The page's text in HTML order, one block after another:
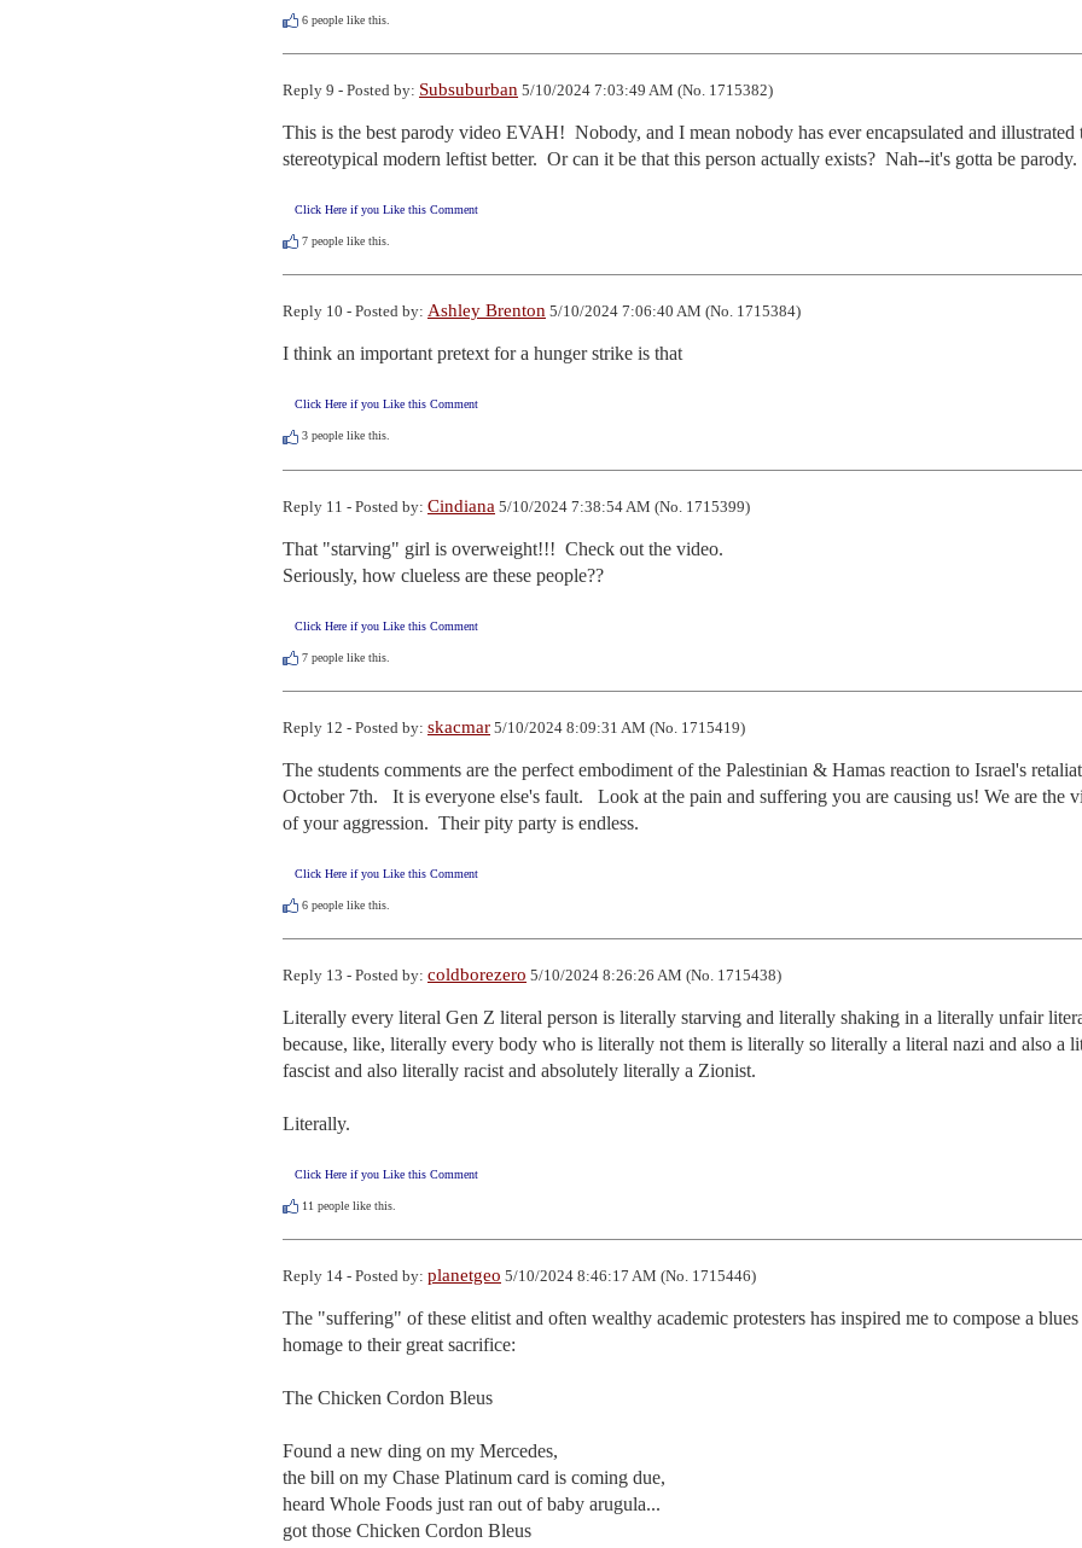
6 people like this.
Reply 9 - Posted by: Subsuburban 5/10/2024 7:03:49 AM (No. 1715382)
This is the best parody video EVAH!  Nobody, and I mean nobody has ever encapsulated and illustrated
stereotypical modern leftist better.  Or can it be that this person actually exists?  Nah--it's gotta be parody.
Click Here if you Like this Comment
7 people like this.
Reply 10 - Posted by: Ashley Brenton 5/10/2024 7:06:40 AM (No. 1715384)
I think an important pretext for a hunger strike is that
Click Here if you Like this Comment
3 people like this.
Reply 11 - Posted by: Cindiana 5/10/2024 7:38:54 AM (No. 1715399)
That "starving" girl is overweight!!!  Check out the video.
Seriously, how clueless are these people??
Click Here if you Like this Comment
7 people like this.
Reply 12 - Posted by: skacmar 5/10/2024 8:09:31 AM (No. 1715419)
The students comments are the perfect embodiment of the Palestinian & Hamas reaction to Israel's
October 7th.   It is everyone else's fault.   Look at the pain and suffering you are causing us! We are the
of your aggression.  Their pity party is endless.
Click Here if you Like this Comment
6 people like this.
Reply 13 - Posted by: coldborezero 5/10/2024 8:26:26 AM (No. 1715438)
Literally every literal Gen Z literal person is literally starving and literally shaking in a literally unfair
because, like, literally every body who is literally not them is literally so literally a literal nazi and also a
fascist and also literally racist and absolutely literally a Zionist.
Literally.
Click Here if you Like this Comment
11 people like this.
Reply 14 - Posted by: planetgeo 5/10/2024 8:46:17 AM (No. 1715446)
The "suffering" of these elitist and often wealthy academic protesters has inspired me to compose a
homage to their great sacrifice:
The Chicken Cordon Bleus
Found a new ding on my Mercedes,
the bill on my Chase Platinum card is coming due,
heard Whole Foods just ran out of baby arugula...
got those Chicken Cordon Bleus